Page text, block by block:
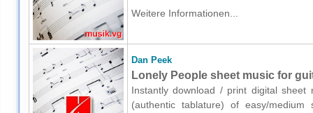
Weitere Informationen...
Dan Peek
Lonely People sheet music for
Instantly download / print digital
(authentic tablature) of easy/medium